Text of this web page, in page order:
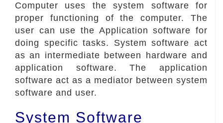
Computer uses the system software for
proper functioning of the computer. The
user can use the Application software for
doing specific tasks. System software act
as an intermediate between hardware and
application software. The application
software act as a mediator between system
software and user.
System Software